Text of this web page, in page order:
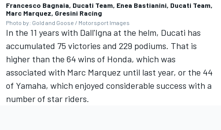
Francesco Bagnaia, Ducati Team, Enea Bastianini, Ducati Team,
Marc Marquez, Gresini Racing
Photo by: Gold and Goose / Motorsport Images
In the 11 years with Dall'Igna at the helm, Ducati has
accumulated 75 victories and 229 podiums. That is
higher than the 64 wins of Honda, which was
associated with Marc Marquez until last year, or the 44
of Yamaha, which enjoyed considerable success with a
number of star riders.